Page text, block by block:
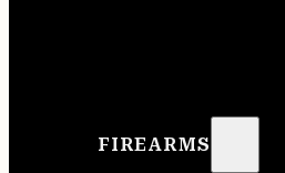
FIREARMS